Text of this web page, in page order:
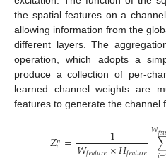
the spatial features on a
allowing information from the
different layers. The
operation, which adopts a
produce a collection of per-
learned channel weights are
features to generate the channel
𝑍𝑛
𝑐= 1
𝑊𝑓𝑒𝑎𝑡𝑢𝑟𝑒×𝐻𝑓𝑒𝑎𝑡𝑢𝑟𝑒 𝑖=
𝑊𝑓𝑒𝑎